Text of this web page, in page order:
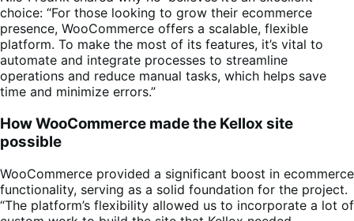
choice: “For those looking to grow their ecommerce
presence, WooCommerce offers a scalable, flexible
platform. To make the most of its features, it’s vital to
automate and integrate processes to streamline
operations and reduce manual tasks, which helps save
time and minimize errors.”
How WooCommerce made the Kellox site
possible
WooCommerce provided a significant boost in ecommerce
functionality, serving as a solid foundation for the project.
“The platform’s flexibility allowed us to incorporate a lot of